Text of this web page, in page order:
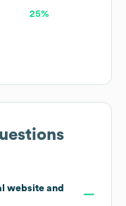
25%
website and